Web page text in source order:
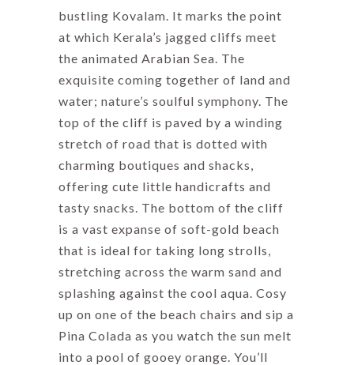
bustling Kovalam. It marks the point
at which Kerala’s jagged cliffs meet
the animated Arabian Sea. The
exquisite coming together of land and
water; nature’s soulful symphony. The
top of the cliff is paved by a winding
stretch of road that is dotted with
charming boutiques and shacks,
offering cute little handicrafts and
tasty snacks. The bottom of the cliff
is a vast expanse of soft-gold beach
that is ideal for taking long strolls,
stretching across the warm sand and
splashing against the cool aqua. Cosy
up on one of the beach chairs and sip a
Pina Colada as you watch the sun melt
into a pool of gooey orange. You’ll